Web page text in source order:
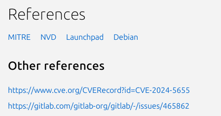
References
MITRE NVD Launchpad Debian
Other references
https://www.cve.org/CVERecord?id=CVE-2024-5655
https://gitlab.com/gitlab-org/gitlab/-/issues/465862